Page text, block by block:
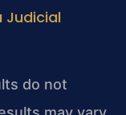
Judicial
do not